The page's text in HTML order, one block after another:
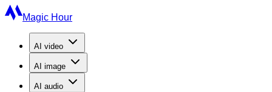
Magic Hour
AI video
AI image
AI audio